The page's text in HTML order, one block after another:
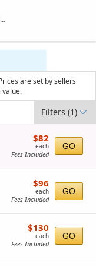
are set by sellers
value.
Filters(1)
$82
each
$82
each
Fees Included
GO
Seating, Open Zone
$96
each
$96
each
Fees Included
GO
Seating, Open Zone
$130
each
$130
each
Fees Included
GO